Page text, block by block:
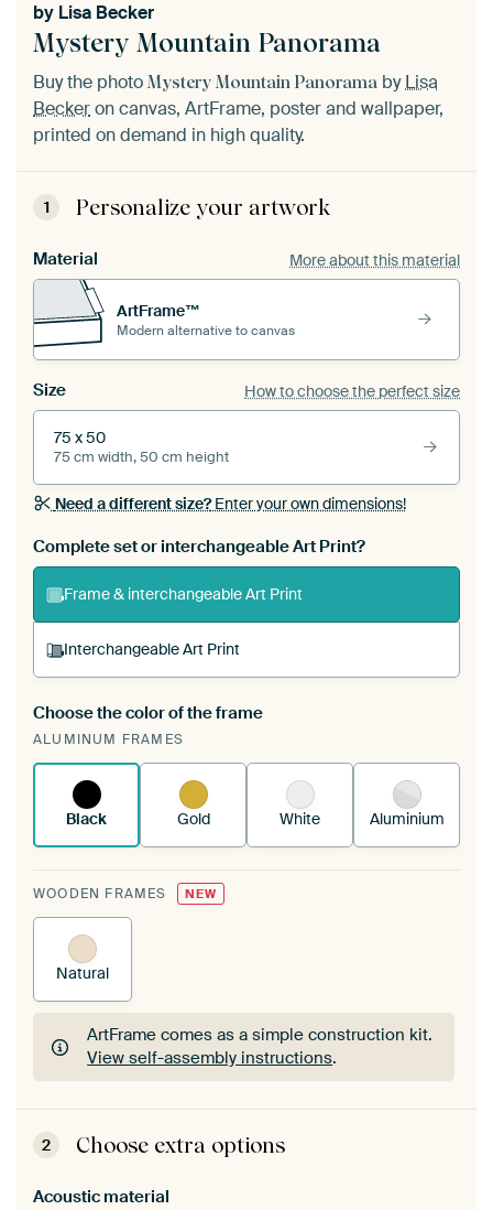
Mystery Mountain Panorama
by Lisa Becker
Buy the photo Mystery Mountain Panorama byLisa
Beckeron canvas, ArtFrame, poster and wallpaper,
printed on demand in high quality.
1 Personalize your artwork
Material More about this material
ArtFrame™
Modern alternative to canvas
Size How to choose the perfect size
75 x 50
75 cm width, 50 cm height
Need a different size?Enter your own dimensions!
Complete set or interchangeable Art Print?
Frame & interchangeable Art Print
Interchangeable Art Print
A changeable Art Print is stretched into your
existing ArtFrame™
Choose the color of the frame
ALUMINUM FRAMES
Black Gold White Aluminium
WOODEN FRAMES NEW
Natural
ArtFrame comes as a simple construction kit.
View self-assembly instructions.
ArtFrame comes as a simple construction kit.
View self-assembly instructions
2 Choose extra options
Acoustic material